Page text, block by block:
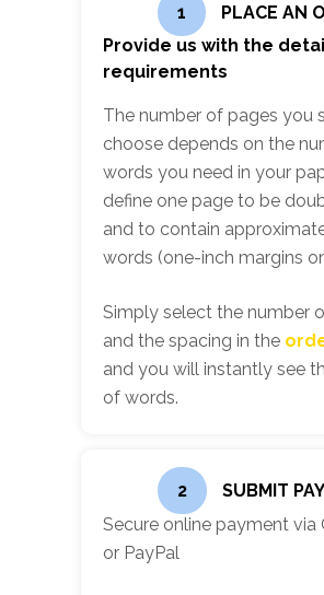
1
PLACE AN
Provide us with the
requirements
The number of pages you
choose depends on the
words you need in your
define one page to be
and to contain
words (one-inch margins
Simply select the number
and the spacing in the
and you will instantly see
of words.
2
SUBMIT
Secure online payment via
or PayPal